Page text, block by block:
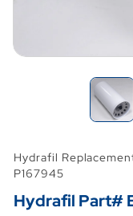
Hydrafil
P167945
Hydrafil Part#